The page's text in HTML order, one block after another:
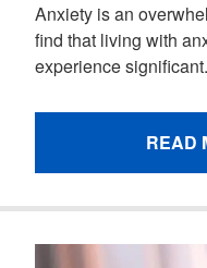
Anxiety is an
find that living with
experience
READ